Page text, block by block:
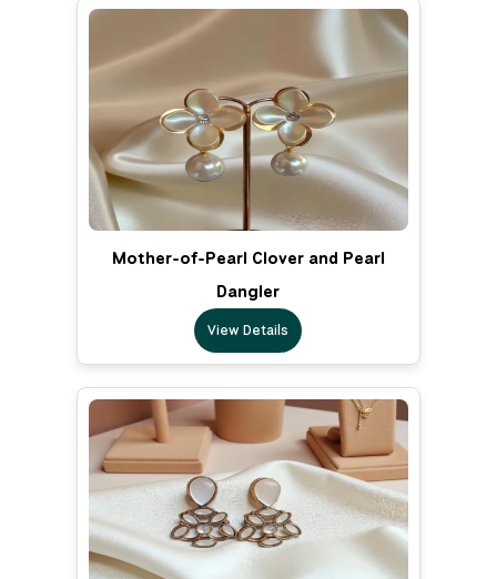
Mother-of-Pearl Clover and Pearl
Dangler
View Details